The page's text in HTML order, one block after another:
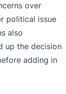
over
political issue
also
up the decision
adding in